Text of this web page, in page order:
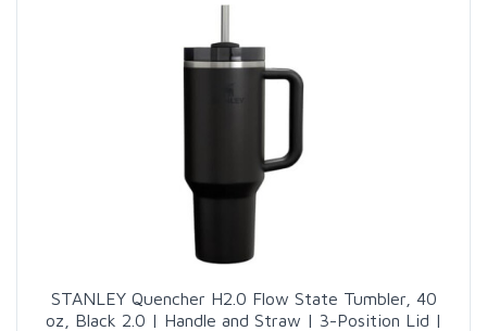
STANLEY Quencher H2.0 Flow State Tumbler, 40
oz, Black 2.0 | Handle and Straw | 3-Position Lid |